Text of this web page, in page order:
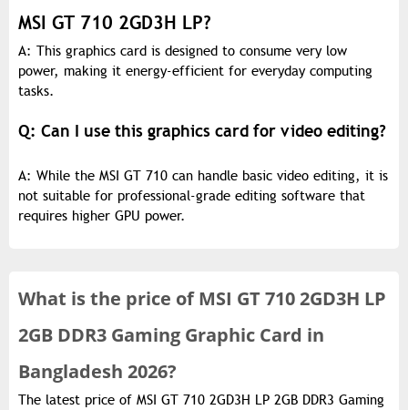
MSI GT 710 2GD3H LP?
A: This graphics card is designed to consume very low
power, making it energy-efficient for everyday computing
tasks.
Q: Can I use this graphics card for video editing?
A: While the MSI GT 710 can handle basic video editing, it is
not suitable for professional-grade editing software that
requires higher GPU power.
What is the price ofMSI GT 710 2GD3H LP
2GB DDR3 Gaming Graphic Card in
Bangladesh 2026?
The latest price of MSI GT 710 2GD3H LP 2GB DDR3 Gaming